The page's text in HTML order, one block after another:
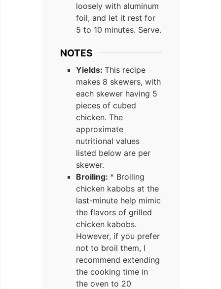
loosely with aluminum
foil, and let it rest for
5 to 10 minutes. Serve.
NOTES
Yields: This recipe
makes 8 skewers, with
each skewer having 5
pieces of cubed
chicken. The
approximate
nutritional values
listed below are per
skewer.
Broiling: * Broiling
chicken kabobs at the
last-minute help mimic
the flavors of grilled
chicken kabobs.
However, if you prefer
not to broil them, I
recommend extending
the cooking time in
the oven to 20